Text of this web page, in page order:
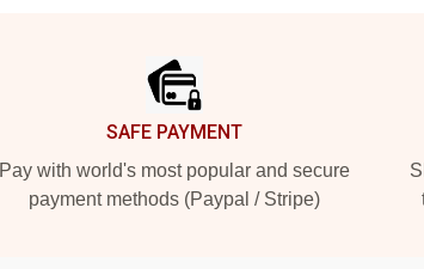
SAFE PAYMENT
Pay with world's most popular and secure
payment methods (Paypal / Stripe)